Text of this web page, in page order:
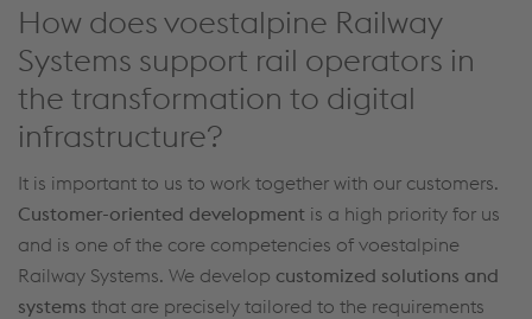
How does voestalpine Railway
Systems support rail operators in
the transformation to digital
infrastructure?
It is important to us to work together with our customers.
Customer-oriented development is a high priority for us
and is one of the core competencies of voestalpine
Railway Systems. We develop customized solutions and
systems that are precisely tailored to the requirements